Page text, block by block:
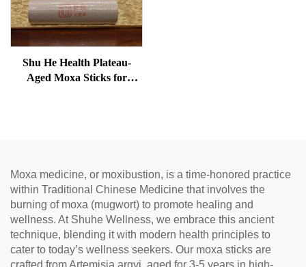
Shu He Health Plateau-
Aged Moxa Sticks for
Moxa medicine, or moxibustion, is a time-honored practice
within Traditional Chinese Medicine that involves the
burning of moxa (mugwort) to promote healing and
wellness. At Shuhe Wellness, we embrace this ancient
technique, blending it with modern health principles to
cater to today’s wellness seekers. Our moxa sticks are